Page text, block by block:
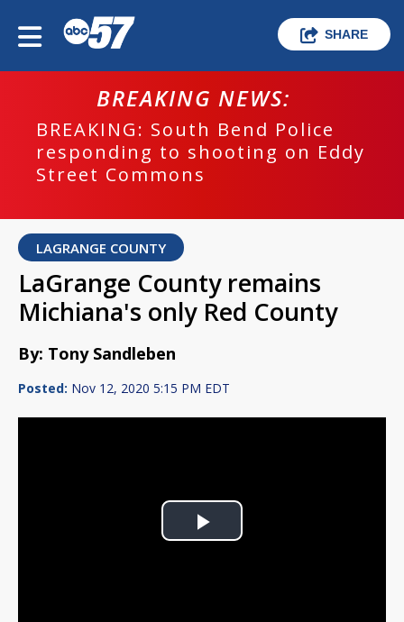
SHARE
BREAKING NEWS:
BREAKING: South Bend Police
responding to shooting on Eddy
Street Commons
LAGRANGE COUNTY
LaGrange County remains
Michiana's only Red County
By: Tony Sandleben
Posted: Nov 12, 2020 5:15 PM EDT
Play